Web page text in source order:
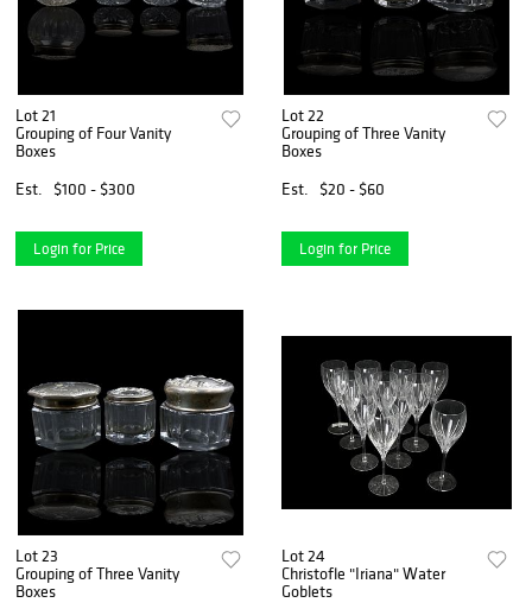
Lot 21
Grouping of Four Vanity
Boxes
Est.
$100 - $300
Login for Price
Lot 22
Grouping of Three Vanity
Boxes
Est.
$20 - $60
Login for Price
Lot 23
Grouping of Three Vanity
Boxes
Lot 24
Christofle "Iriana" Water
Goblets